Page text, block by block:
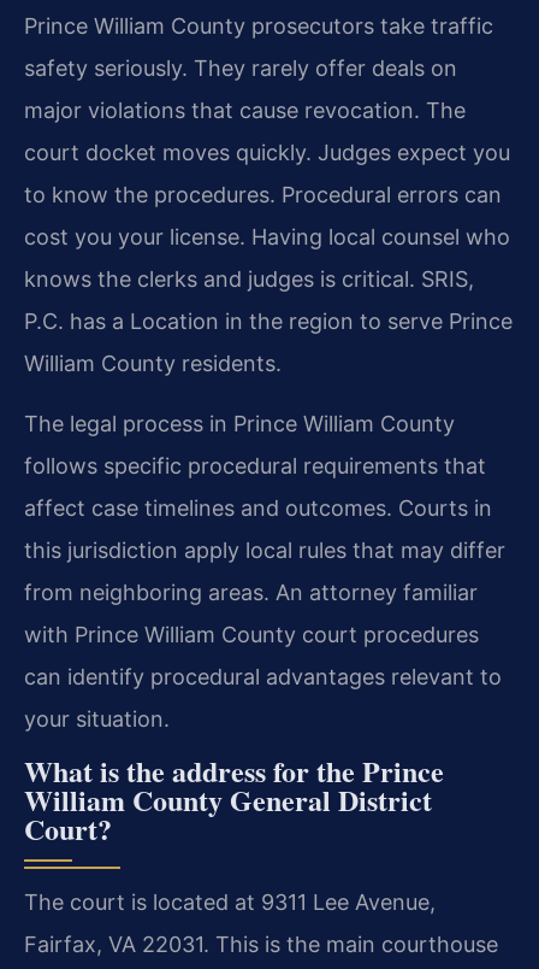
Prince William County prosecutors take traffic
safety seriously. They rarely offer deals on
major violations that cause revocation. The
court docket moves quickly. Judges expect you
to know the procedures. Procedural errors can
cost you your license. Having local counsel who
knows the clerks and judges is critical. SRIS,
P.C. has a Location in the region to serve Prince
William County residents.
The legal process in Prince William County
follows specific procedural requirements that
affect case timelines and outcomes. Courts in
this jurisdiction apply local rules that may differ
from neighboring areas. An attorney familiar
with Prince William County court procedures
can identify procedural advantages relevant to
your situation.
What is the address for the Prince
William County General District
Court?
The court is located at 9311 Lee Avenue,
Fairfax, VA 22031. This is the main courthouse